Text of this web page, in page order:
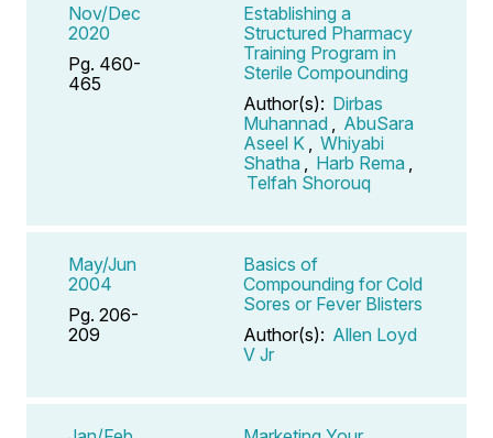
Nov/Dec
2020
Pg. 460-
465
Establishing a
Structured Pharmacy
Training Program in
Sterile Compounding
Author(s): Dirbas
Muhannad
AbuSara
Aseel K
Whiyabi
Shatha
Harb Rema
Telfah Shorouq
May/Jun
2004
Pg. 206-
209
Basics of
Compounding for Cold
Sores or Fever Blisters
Author(s): Allen Loyd
V Jr